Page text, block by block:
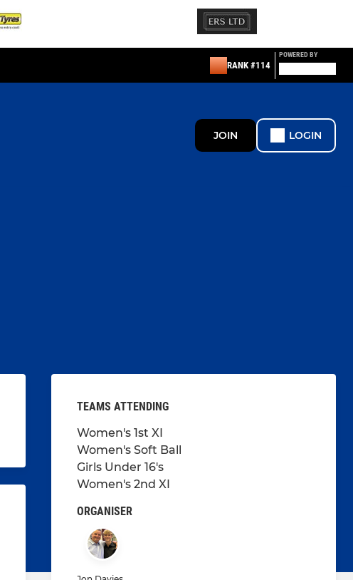
RANK #114
POWERED BY
JOIN LOGIN
TEAMS ATTENDING
Women's 1st XI
Women's Soft Ball
Girls Under 16's
Women's 2nd XI
ORGANISER